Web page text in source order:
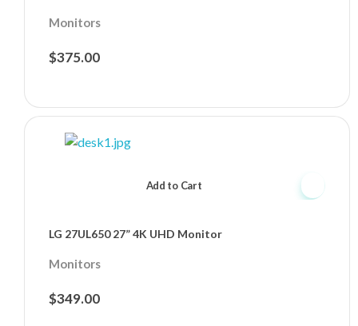
$375.00
Monitors
LG 27UL650 27” 4K UHD Monitor
$349.00
Monitors
Add to Cart